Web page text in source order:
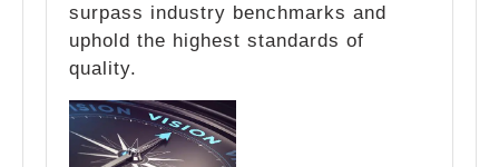
surpass industry benchmarks and
uphold the highest standards of
quality.